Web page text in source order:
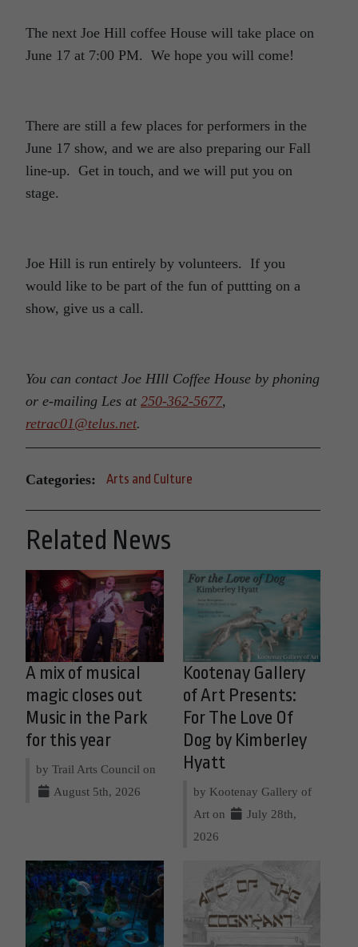
The next Joe Hill coffee House will take place on
June 17 at 7:00 PM. We hope you will come!
There are still a few places for performers in the
June 17 show, and we are also preparing our Fall
line-up. Get in touch, and we will put you on
stage.
Joe Hill is run entirely by volunteers. If you
would like to be part of the fun of puttting on a
show, give us a call.
You can contact Joe HIll Coffee House by phoning
or e-mailing Les at 250-362-5677,
retrac01@telus.net.
Categories: Arts and Culture
Related News
A mix of musical
magic closes out
Music in the Park
for this year
by Trail Arts Council on
August 5th, 2026
Kootenay Gallery
of Art Presents:
For The Love Of
Dog by Kimberley
Hyatt
by Kootenay Gallery of
Art on
July 28th,
2026